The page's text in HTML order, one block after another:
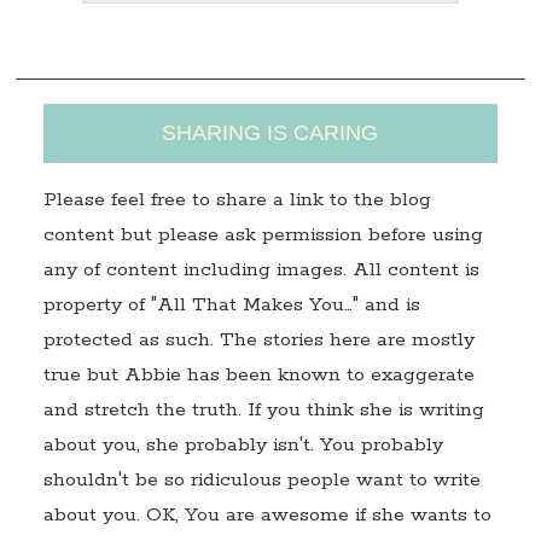
s
SHARING IS CARING
Please feel free to share a link to the blog
content but please ask permission before using
any of content including images. All content is
property of "All That Makes You…" and is
protected as such. The stories here are mostly
true but Abbie has been known to exaggerate
and stretch the truth. If you think she is writing
about you, she probably isn't. You probably
shouldn't be so ridiculous people want to write
about you. OK, You are awesome if she wants to